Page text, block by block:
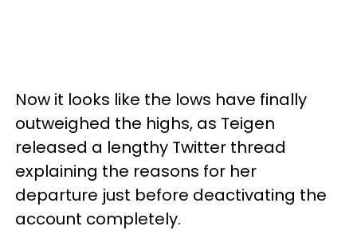
Now it looks like the lows have finally
outweighed the highs, as Teigen
released a lengthy Twitter thread
explaining the reasons for her
departure just before deactivating the
account completely.